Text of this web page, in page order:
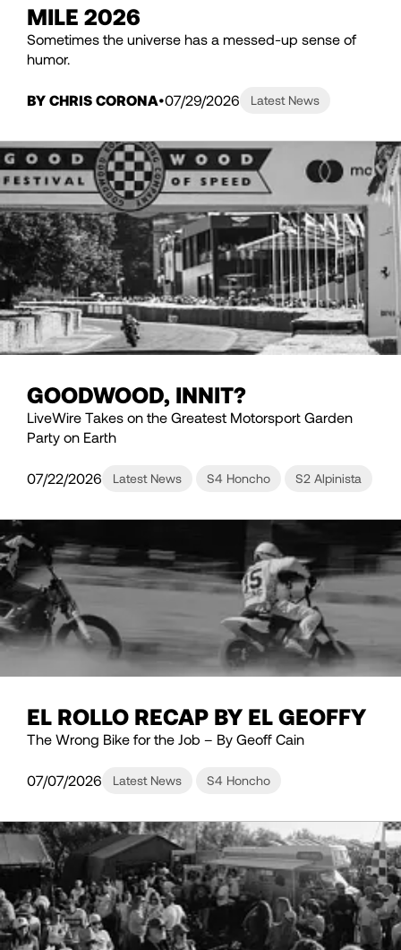
MILE 2026
Sometimes the universe has a messed-up sense of
humor.
BY CHRIS CORONA 07/29/2026 Latest News
GOODWOOD, INNIT?
LiveWire Takes on the Greatest Motorsport Garden
Party on Earth
07/22/2026 Latest News S4 Honcho S2 Alpinista
EL ROLLO RECAP BY EL GEOFFY
The Wrong Bike for the Job – By Geoff Cain
07/07/2026 Latest News S4 Honcho